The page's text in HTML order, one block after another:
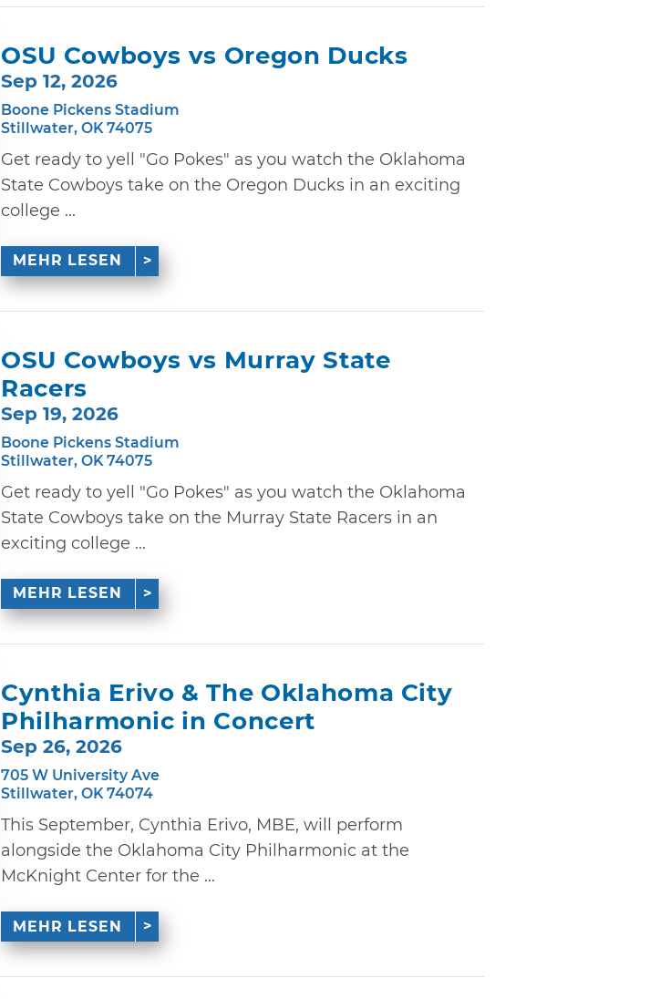
OSU Cowboys vs Oregon Ducks
Sep 12, 2026
Boone Pickens Stadium
Stillwater, OK 74075
Get ready to yell "Go Pokes" as you watch the Oklahoma
State Cowboys take on the Oregon Ducks in an exciting
college ...
MEHR LESEN
OSU Cowboys vs Murray State
Racers
Sep 19, 2026
Boone Pickens Stadium
Stillwater, OK 74075
Get ready to yell "Go Pokes" as you watch the Oklahoma
State Cowboys take on the Murray State Racers in an
exciting college ...
MEHR LESEN
Cynthia Erivo & The Oklahoma City
Philharmonic in Concert
Sep 26, 2026
705 W University Ave
Stillwater, OK 74074
This September, Cynthia Erivo, MBE, will perform
alongside the Oklahoma City Philharmonic at the
McKnight Center for the ...
MEHR LESEN